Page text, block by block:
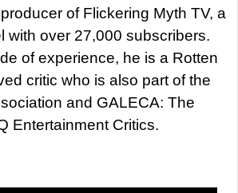
of Flickering Myth TV, a
with over 27,000 subscribers.
of experience, he is a Rotten
critic who is also part of the
and GALECA: The
Entertainment Critics.